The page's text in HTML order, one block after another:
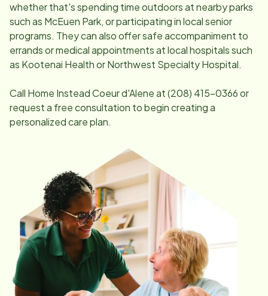
whether that's spending time outdoors at nearby parks
such as McEuen Park, or participating in local senior
programs. They can also offer safe accompaniment to
errands or medical appointments at local hospitals such
as Kootenai Health or Northwest Specialty Hospital.
Call Home InsteadCoeur d'Aleneat(208) 415-0366or
request a free consultation to begin creating a
personalized care plan.